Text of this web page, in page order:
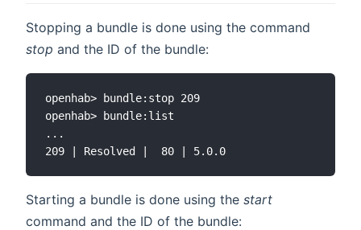
Stopping a bundle is done using the command
stop and the ID of the bundle:
openhab> bundle:stop 209
openhab> bundle:list
...
Starting a bundle is done using the start
command and the ID of the bundle: